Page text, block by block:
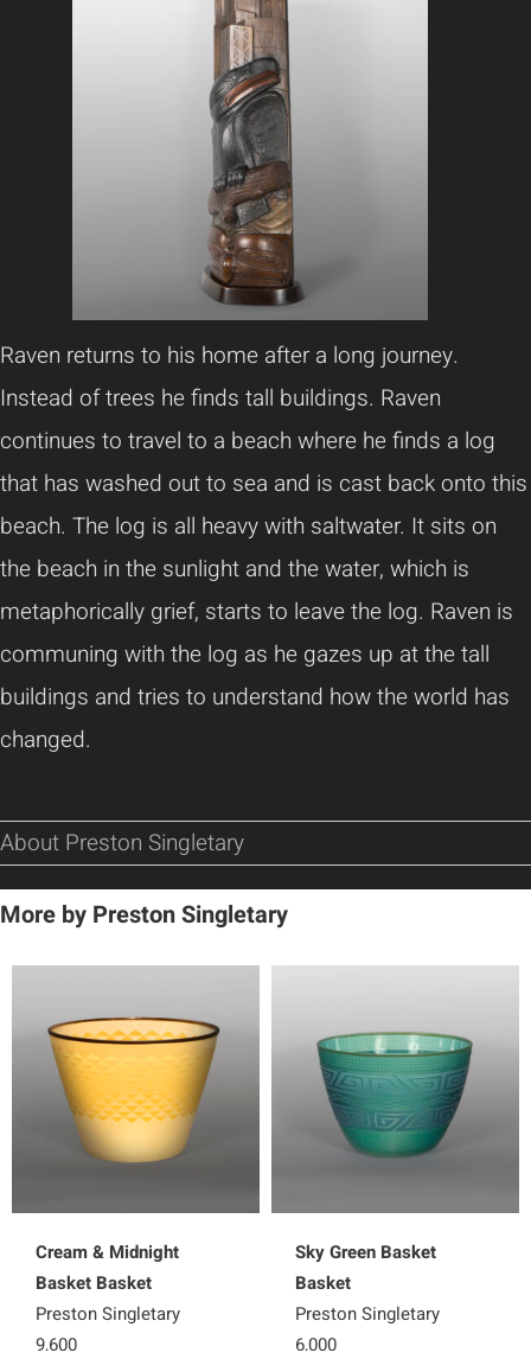
Raven returns to his home after a long journey.
Instead of trees he finds tall buildings. Raven
continues to travel to a beach where he finds a log
that has washed out to sea and is cast back onto this
beach. The log is all heavy with saltwater. It sits on
the beach in the sunlight and the water, which is
metaphorically grief, starts to leave the log. Raven is
communing with the log as he gazes up at the tall
buildings and tries to understand how the world has
changed.
About Preston Singletary
More by Preston Singletary
Cream & Midnight
Basket Basket
Preston Singletary
9,600
Sky Green Basket
Basket
Preston Singletary
6,000